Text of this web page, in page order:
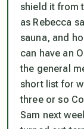
shield it from
as Rebecca
sauna, and
can have an
the general
short list for
three or so
Sam next